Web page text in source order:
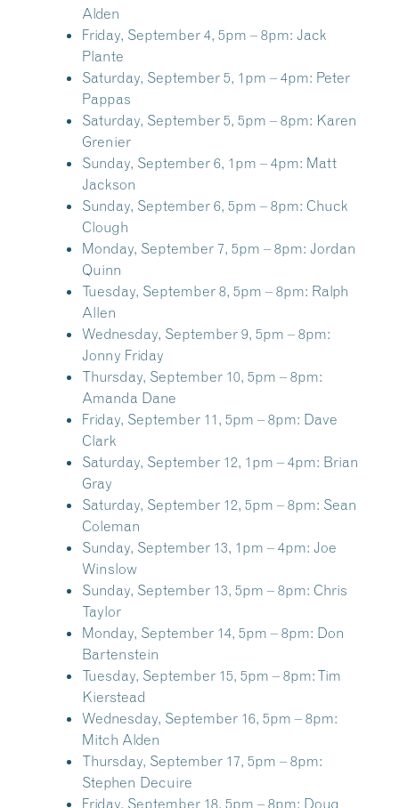
Alden
Friday, September 4, 5pm – 8pm: Jack
Plante
Saturday, September 5, 1pm – 4pm: Peter
Pappas
Saturday, September 5, 5pm – 8pm: Karen
Grenier
Sunday, September 6, 1pm – 4pm: Matt
Jackson
Sunday, September 6, 5pm – 8pm: Chuck
Clough
Monday, September 7, 5pm – 8pm: Jordan
Quinn
Tuesday, September 8, 5pm – 8pm: Ralph
Allen
Wednesday, September 9, 5pm – 8pm:
Jonny Friday
Thursday, September 10, 5pm – 8pm:
Amanda Dane
Friday, September 11, 5pm – 8pm: Dave
Clark
Saturday, September 12, 1pm – 4pm: Brian
Gray
Saturday, September 12, 5pm – 8pm: Sean
Coleman
Sunday, September 13, 1pm – 4pm: Joe
Winslow
Sunday, September 13, 5pm – 8pm: Chris
Taylor
Monday, September 14, 5pm – 8pm: Don
Bartenstein
Tuesday, September 15, 5pm – 8pm: Tim
Kierstead
Wednesday, September 16, 5pm – 8pm:
Mitch Alden
Thursday, September 17, 5pm – 8pm:
Stephen Decuire
Friday, September 18, 5pm – 8pm: Doug